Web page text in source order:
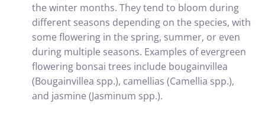
the winter months. They tend to bloom during
different seasons depending on the species, with
some flowering in the spring, summer, or even
during multiple seasons. Examples of evergreen
flowering bonsai trees include bougainvillea
(Bougainvillea spp.), camellias (Camellia spp.),
and jasmine (Jasminum spp.).